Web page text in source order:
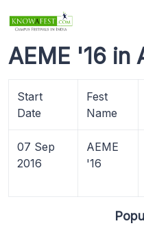
AEME '16 in
Start
Date
Fest
Name
07 Sep
2016
AEME
'16